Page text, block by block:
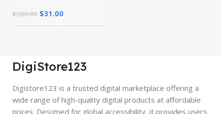
$200.00 $31.00
DigiStore123
Digistore123 is a trusted digital marketplace offering a
wide range of high-quality digital products at affordable
prices. Designed for global accessibility, it provides users